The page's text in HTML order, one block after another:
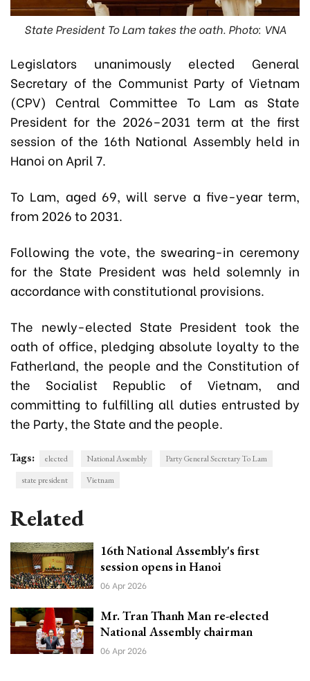
State President To Lam takes the oath. Photo: VNA
Legislators unanimously elected General
Secretary of the Communist Party of Vietnam
(CPV) Central Committee To Lam as State
President for the 2026–2031 term at the first
session of the 16th National Assembly held in
Hanoi on April 7.
To Lam, aged 69, will serve a five-year term,
from 2026 to 2031.
Following the vote, the swearing-in ceremony
for the State President was held solemnly in
accordance with constitutional provisions.
The newly-elected State President took the
oath of office, pledging absolute loyalty to the
Fatherland, the people and the Constitution of
the Socialist Republic of Vietnam, and
committing to fulfilling all duties entrusted by
the Party, the State and the people.
Tags: elected National Assembly
Party General Secretary To Lam
state president
Vietnam
Related
16th National Assembly's first
session opens in Hanoi
06 Apr 2026
Mr. Tran Thanh Man re-elected
National Assembly chairman
06 Apr 2026